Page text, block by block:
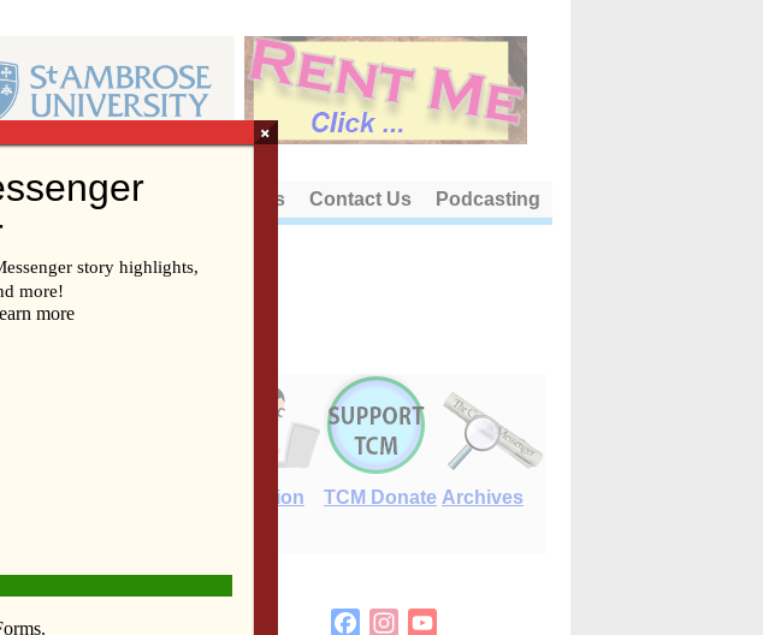
About Us Contact Us Podcasting
E-Edition TCM Donate Archives
Resources/Links
FacebookInstagram
×